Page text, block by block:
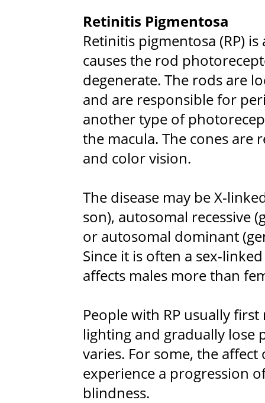
Retinitis Pigmentosa
Retinitis pigmentosa (RP)
causes the rod
degenerate. The rods are
and are responsible for
another type of
the macula. The cones are
and color vision.
The disease may be X-
son), autosomal recessive
or autosomal dominant
Since it is often a sex-
affects males more than
People with RP usually
lighting and gradually lose
varies. For some, the
experience a progression
blindness.